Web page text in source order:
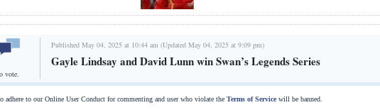
vote.
Published May 04, 2025 at 10:44 am (Updated May 04, 2025 at 9:09 pm)
Gayle Lindsay and David Lunn win Swan’s Legends Series
adhere to our Online User Conduct for commenting and user who violate the Terms of Servicewill be banned.